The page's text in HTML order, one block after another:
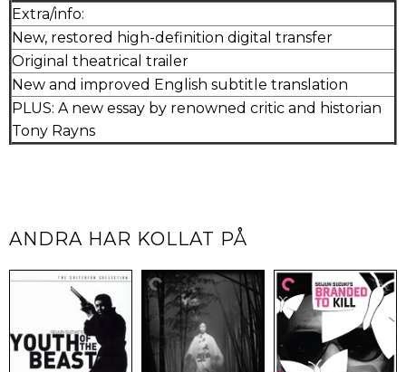
Extra/info:
New, restored high-definition digital transfer
Original theatrical trailer
New and improved English subtitle translation
PLUS: A new essay by renowned critic and historian
Tony Rayns
ANDRA HAR KOLLAT PÅ